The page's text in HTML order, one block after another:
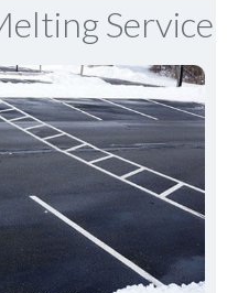
Service